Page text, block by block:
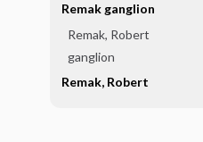
Remak ganglion
Remak, Robert
ganglion
Remak, Robert